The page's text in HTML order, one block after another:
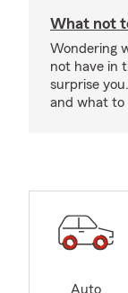
What not
Wondering
not have in
surprise
and what to
Auto